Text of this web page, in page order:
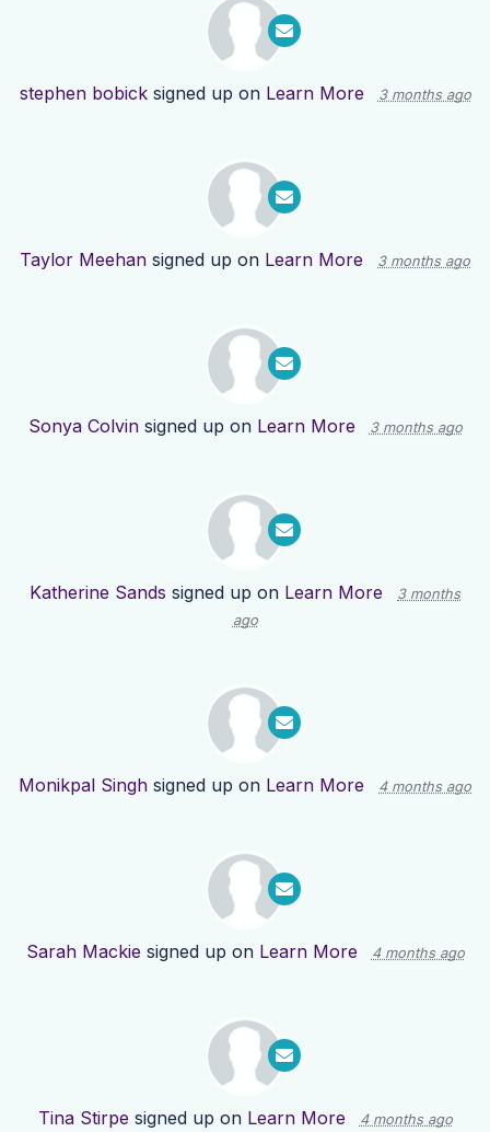
stephen bobicksigned up on Learn More 3 months ago
Taylor Meehan signed up on Learn More 3 months ago
Sonya Colvinsigned up on Learn More 3 months ago
Katherine Sands signed up on Learn More
3 months
ago
Monikpal Singh signed up on Learn More 4 months ago
Sarah Mackie signed up on Learn More 4 months ago
Tina Stirpe signed up on Learn More 4 months ago